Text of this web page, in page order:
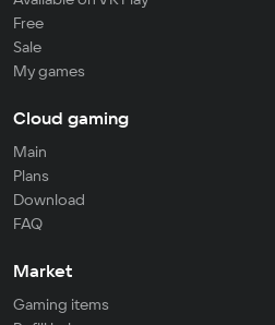
Free
Sale
My games
Cloud gaming
Main
Plans
Download
FAQ
Market
Gaming items